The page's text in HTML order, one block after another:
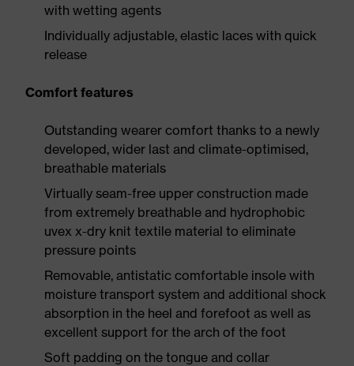
with wetting agents
Individually adjustable, elastic laces with quick
release
Comfort features
Outstanding wearer comfort thanks to a newly
developed, wider last and climate-optimised,
breathable materials
Virtually seam-free upper construction made
from extremely breathable and hydrophobic
uvex x-dry knit textile material to eliminate
pressure points
Removable, antistatic comfortable insole with
moisture transport system and additional shock
absorption in the heel and forefoot as well as
excellent support for the arch of the foot
Soft padding on the tongue and collar